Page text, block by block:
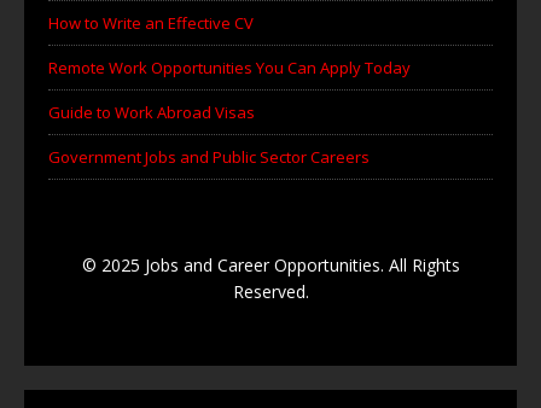
How to Write an Effective CV
Remote Work Opportunities You Can Apply Today
Guide to Work Abroad Visas
Government Jobs and Public Sector Careers
© 2025 Jobs and Career Opportunities. All Rights
Reserved.